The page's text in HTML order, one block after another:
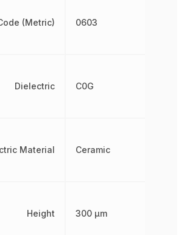
(Metric)
Dielectric
Material
Height
0603
C0G
Ceramic
300 µm